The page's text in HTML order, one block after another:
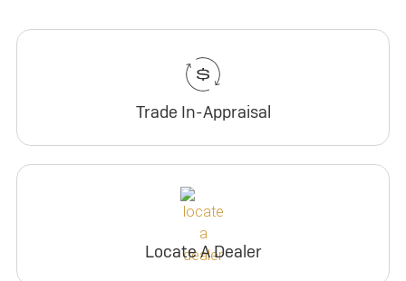
Trade In-Appraisal
Locate A Dealer